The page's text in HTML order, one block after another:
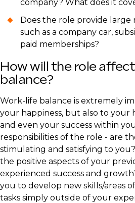
company? What does it
Does the role provide large
such as a company car,
paid memberships?
How will the role
balance?
​Work-life balance is extremely
your happiness, but also to your
and even your success within
responsibilities of the role - are
stimulating and satisfying to
the positive aspects of your
experienced success and
you to develop new skills/areas
tasks simply outside of your